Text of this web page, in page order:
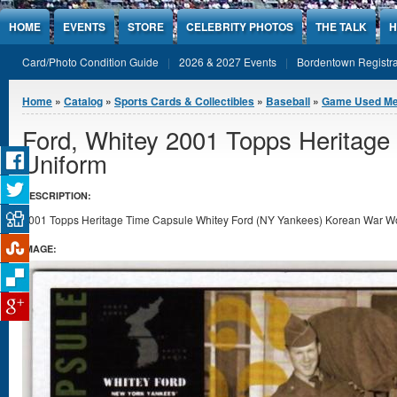
Jump to Content
HOME EVENTS STORE CELEBRITY PHOTOS THE TALK
Card/Photo Condition Guide 2026 & 2027 Events Bordentown
You are here
Home » Catalog » Sports Cards & Collectibles » Baseball » Game Used
Ford, Whitey 2001 Topps
Uniform
DESCRIPTION:
2001 Topps Heritage Time Capsule Whitey Ford (NY Yankees) Korean War
IMAGE: